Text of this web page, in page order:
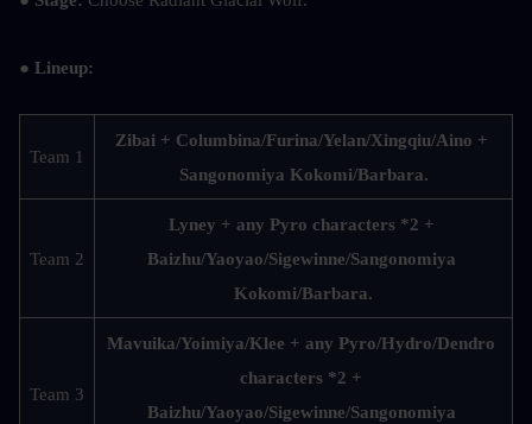
● Lineup:
Team 1
Zibai + Columbina/Furina/Yelan/Xingqiu/Aino +
Sangonomiya Kokomi/Barbara.
Team 2
Lyney + any Pyro characters *2 +
Baizhu/Yaoyao/Sigewinne/Sangonomiya
Kokomi/Barbara.
Team 3
Mavuika/Yoimiya/Klee + any Pyro/Hydro/Dendro
characters *2 +
Baizhu/Yaoyao/Sigewinne/Sangonomiya